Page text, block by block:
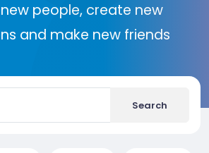
people, create new
and make new friends
Search